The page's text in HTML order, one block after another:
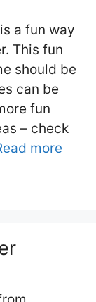
a fun way
This fun
should be
can be
fun
– check
more